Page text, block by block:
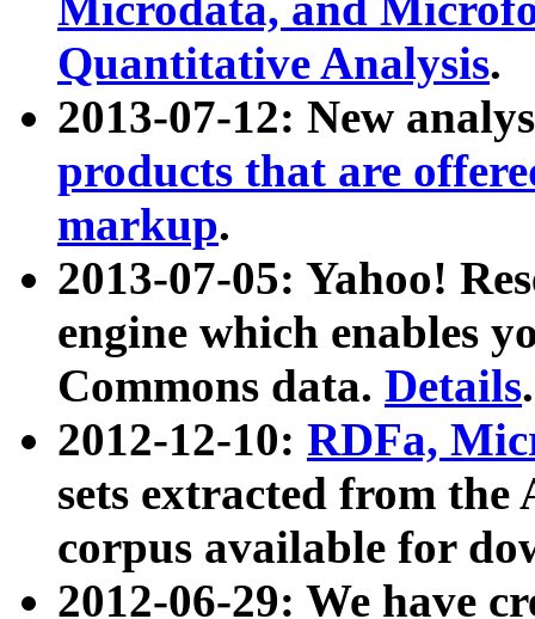
Quantitative Analysis.
2013-07-12: New
products that are
markup.
2013-07-05: Yahoo!
engine which enables
Commons data. Details.
2012-12-10: RDFa,
sets extracted from
corpus available for
2012-06-29: We have